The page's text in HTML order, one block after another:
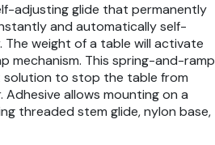
adjusting glide that permanently
and automatically self-
weight of a table will activate
mechanism. This spring-and-ramp
to stop the table from
allows mounting on a
threaded stem glide, nylon base,